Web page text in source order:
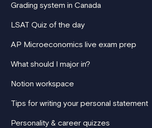
Grading system in Canada
LSAT Quiz of the day
AP Microeconomics live exam prep
What should I major in?
Notion workspace
Tips for writing your personal statement
Personality & career quizzes